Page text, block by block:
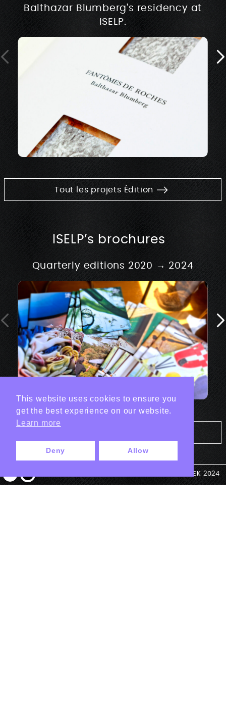
Balthazar Blumberg's residency at
ISELP.
Tout les projets Édition
ISELP’s brochures
Quarterly editions 2020 → 2024
© ANTEK 2024
This website uses cookies to ensure you
get the best experience on our website.
Learn more
Deny Allow